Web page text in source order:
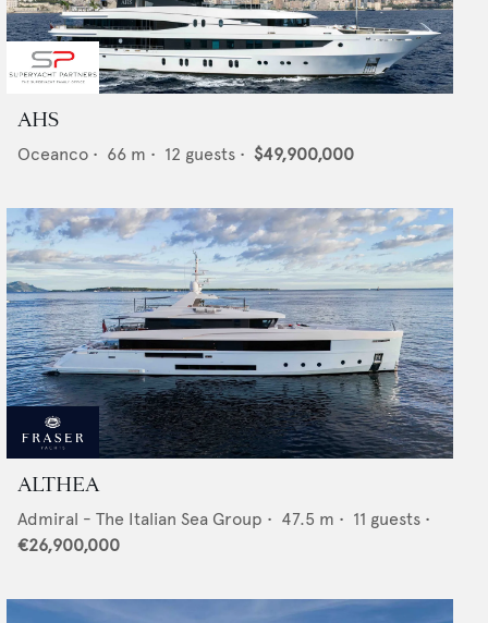
AHS
Oceanco • 66 m • 12 guests • $49,900,000
ALTHEA
Admiral - The Italian Sea Group • 47.5 m • 11 guests •
€26,900,000